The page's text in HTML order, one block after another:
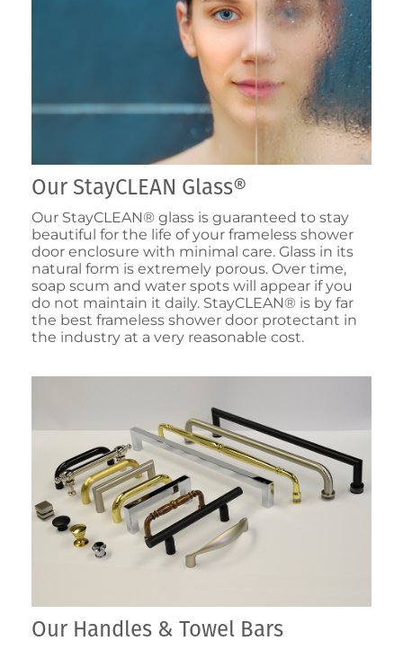
Our StayCLEAN Glass®
Our StayCLEAN® glass is guaranteed to stay
beautiful for the life of your frameless shower
door enclosure with minimal care. Glass in its
natural form is extremely porous. Over time,
soap scum and water spots will appear if you
do not maintain it daily. StayCLEAN® is by far
the best frameless shower door protectant in
the industry at a very reasonable cost.
Our Handles & Towel Bars